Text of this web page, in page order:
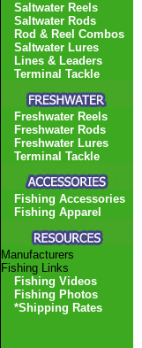
Saltwater Reels
Saltwater Rods
Rod & Reel Combos
Saltwater Lures
Lines & Leaders
Terminal Tackle
Freshwater Reels
Freshwater Rods
Freshwater Lures
Terminal Tackle
Fishing Accessories
Fishing Apparel
Manufacturers
Fishing Links
Fishing Videos
Fishing Photos
*Shipping Rates